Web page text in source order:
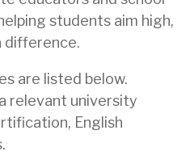
students aim high,
difference.
are listed below.
relevant university
English